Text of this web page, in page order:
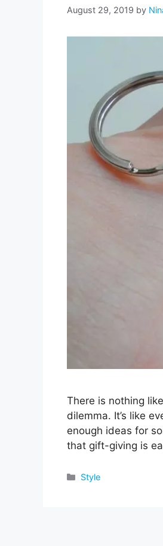
August 29, 2019 by
There is nothing
dilemma. It’s like
enough ideas for
that gift-giving is
Categories
Style